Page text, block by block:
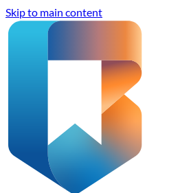
Skip to main content